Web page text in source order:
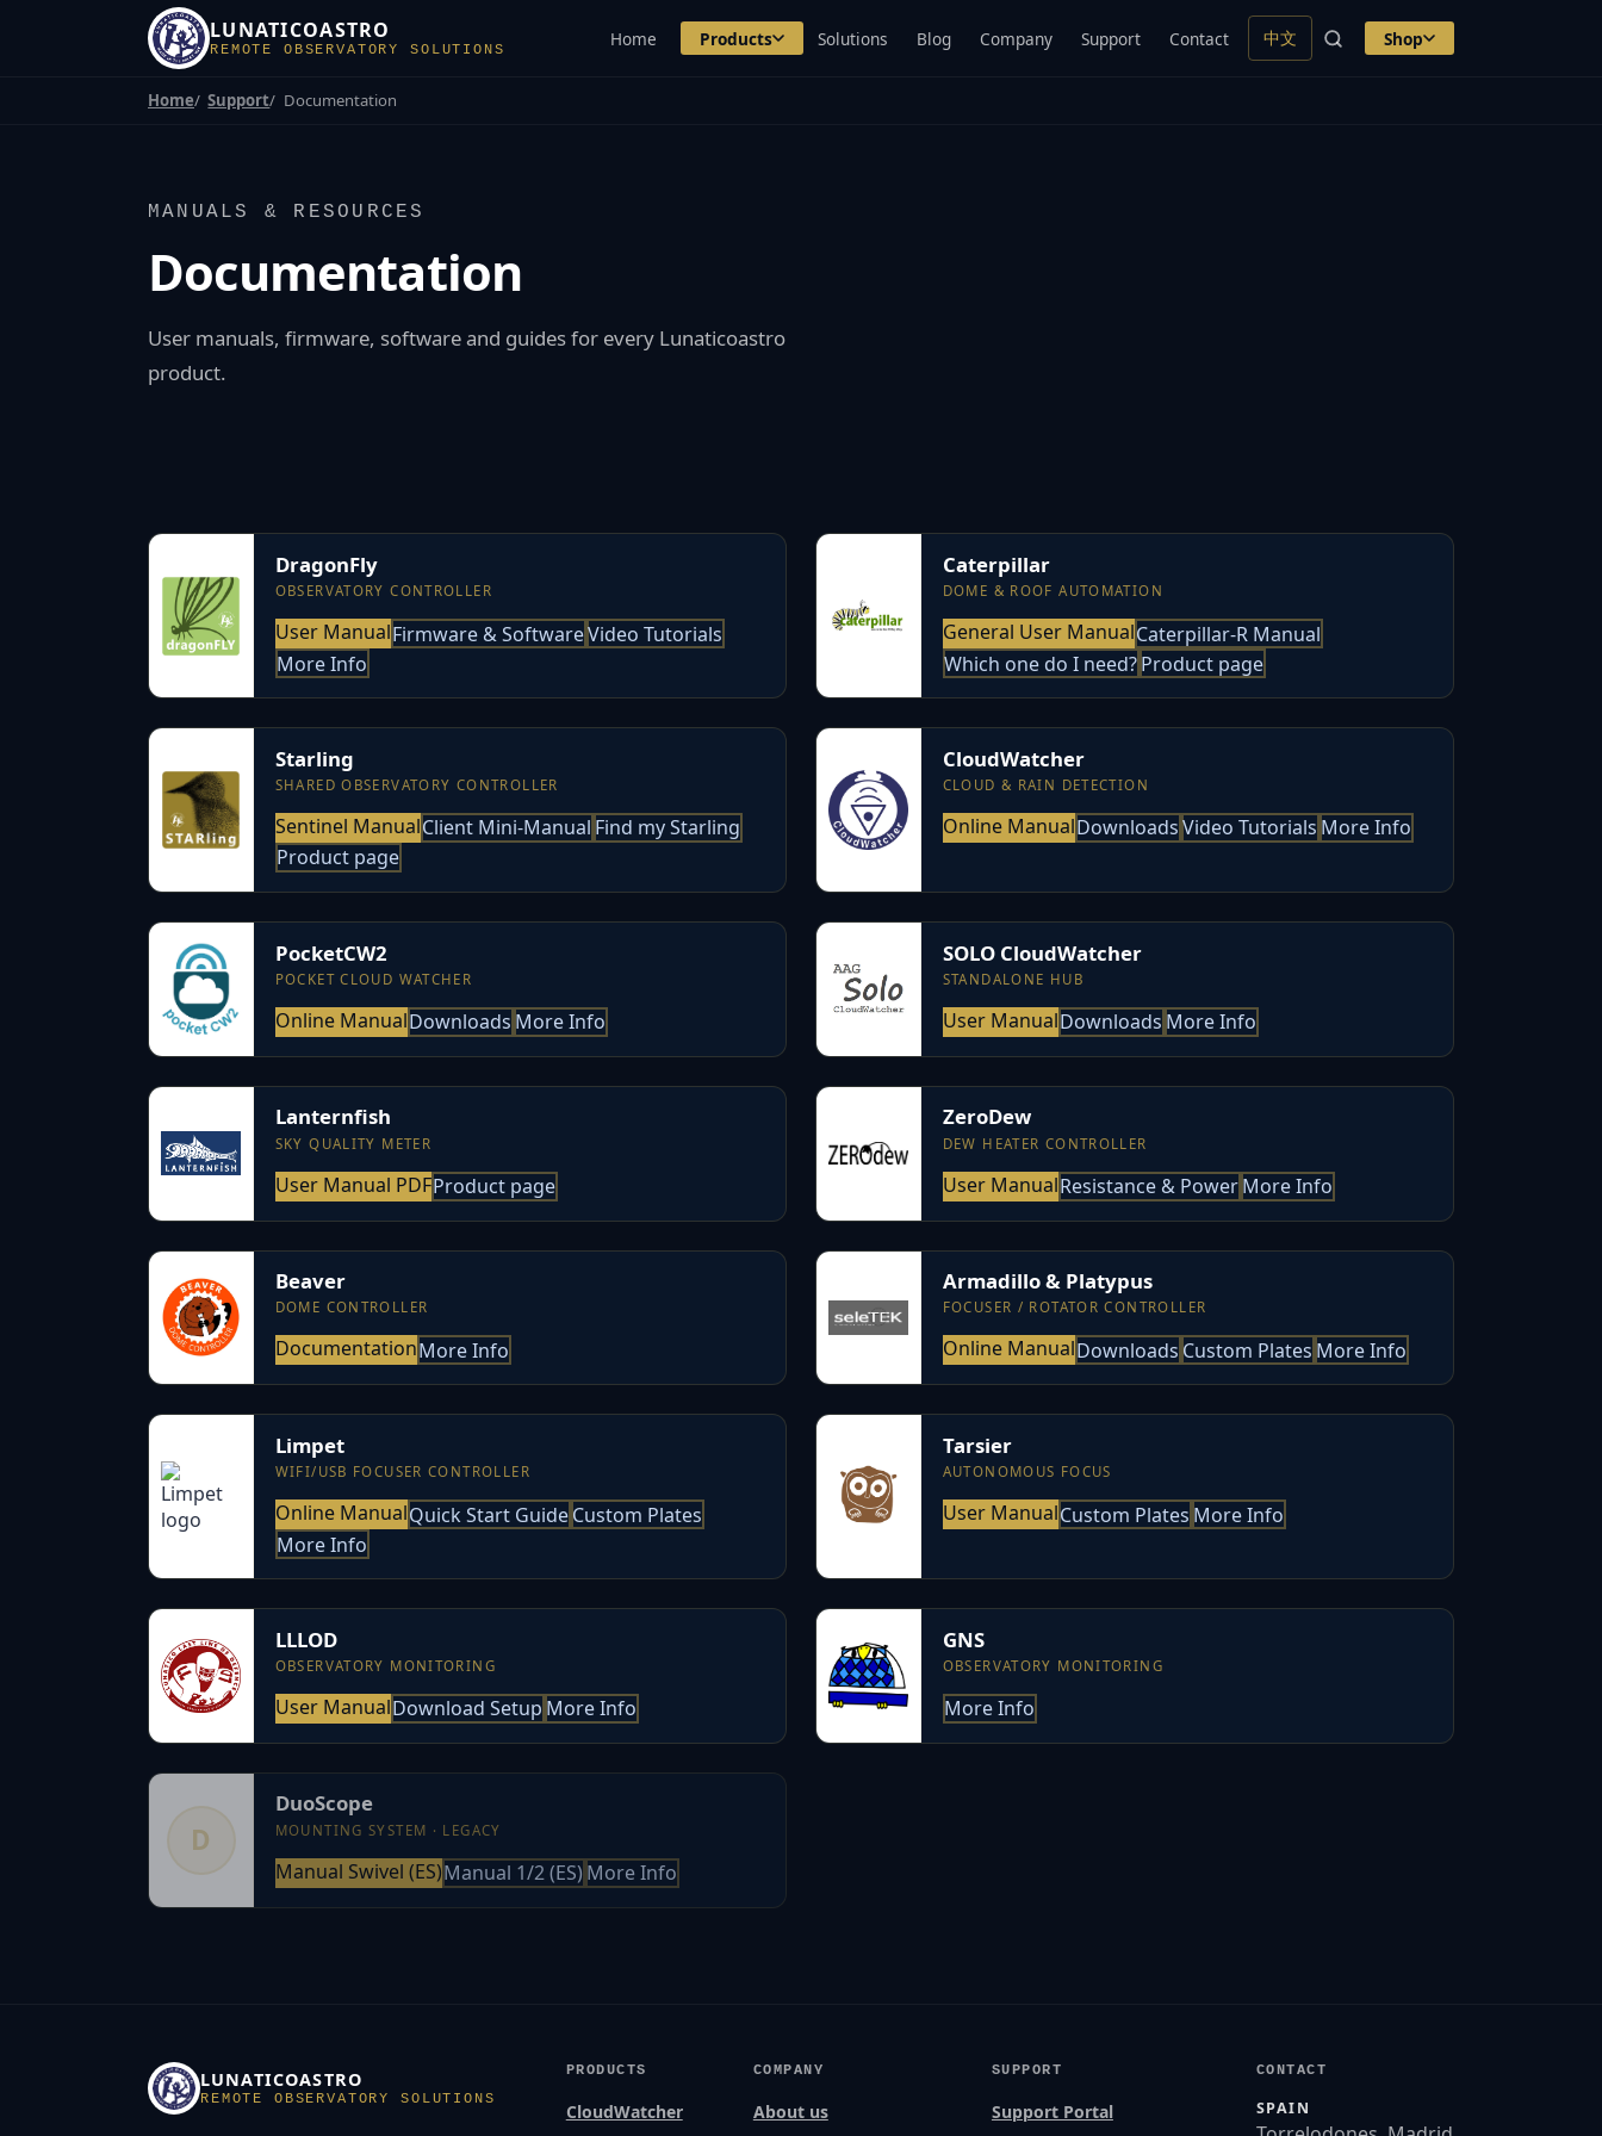
LUNATICOASTRO
REMOTE OBSERVATORY SOLUTIONS Home Products Solutions Blog Company Support Contact 中文 Shop
Home Support Documentation
MANUALS & RESOURCES
Documentation
User manuals, firmware, software and guides for every Lunaticoastro
product.
DragonFly
OBSERVATORY CONTROLLER
User ManualFirmware & SoftwareVideo Tutorials
More Info
Caterpillar
DOME & ROOF AUTOMATION
General User ManualCaterpillar-R Manual
Which one do I need?Product page
Starling
SHARED OBSERVATORY CONTROLLER
Sentinel ManualClient Mini-Manual Find my Starling
Product page
CloudWatcher
CLOUD & RAIN DETECTION
Online ManualDownloadsVideo Tutorials More Info
PocketCW2
POCKET CLOUD WATCHER
Online ManualDownloads More Info
SOLO CloudWatcher
STANDALONE HUB
User ManualDownloads More Info
Lanternfish
SKY QUALITY METER
User Manual PDFProduct page
ZeroDew
DEW HEATER CONTROLLER
User ManualResistance & PowerMore Info
Beaver
DOME CONTROLLER
DocumentationMore Info
Armadillo & Platypus
FOCUSER / ROTATOR CONTROLLER
Online ManualDownloads Custom Plates More Info
Limpet
WIFI/USB FOCUSER CONTROLLER
Online ManualQuick Start GuideCustom Plates
More Info
Tarsier
AUTONOMOUS FOCUS
User ManualCustom Plates More Info
LLLOD
OBSERVATORY MONITORING
User ManualDownload Setup More Info
GNS
OBSERVATORY MONITORING
More Info
D
DuoScope
MOUNTING SYSTEM · LEGACY
Manual Swivel (ES)Manual 1/2 (ES) More Info
LUNATICOASTRO
REMOTE OBSERVATORY SOLUTIONS
PRODUCTS
CloudWatcher
COMPANY
About us
SUPPORT
Support Portal
CONTACT
SPAIN